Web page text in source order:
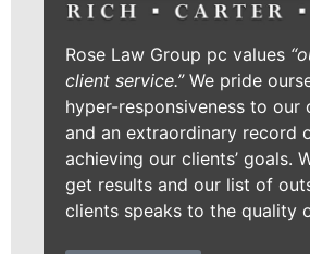
Rose Law Group pc values
client service.”We pride
hyper-responsiveness to our
and an extraordinary record
achieving our clients’ goals.
get results and our list of
clients speaks to the quality